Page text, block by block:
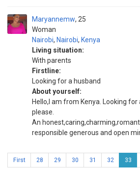
Maryannemw
Woman
25
Nairobi, Nairobi, Kenya
Living situation:
With parents
Firstline:
Looking for a husband
About yourself:
Hello,I am from Kenya. Looking
please.
An
responsible generous and open
First 28 29 30 31 32 33